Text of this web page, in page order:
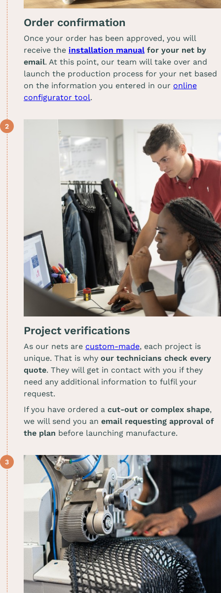
Order confirmation
Once your order has been approved, you will
receive the installation manual for your net by
email. At this point, our team will take over and
launch the production process for your net based
on the information you entered in our online
configurator tool.
Project verifications
As our nets are custom-made, each project is
unique. That is why our technicians check every
quote. They will get in contact with you if they
need any additional information to fulfil your
request.
If you have ordered a cut-out or complex shape,
we will send you an email requesting approval of
the plan before launching manufacture.